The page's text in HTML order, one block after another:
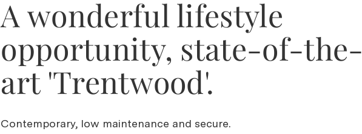
A wonderful lifestyle
opportunity, state-of-the-
art 'Trentwood'.
Contemporary, low maintenance and secure.